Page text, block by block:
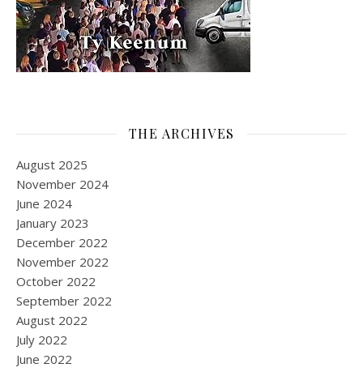
THE ARCHIVES
August 2025
November 2024
June 2024
January 2023
December 2022
November 2022
October 2022
September 2022
August 2022
July 2022
June 2022